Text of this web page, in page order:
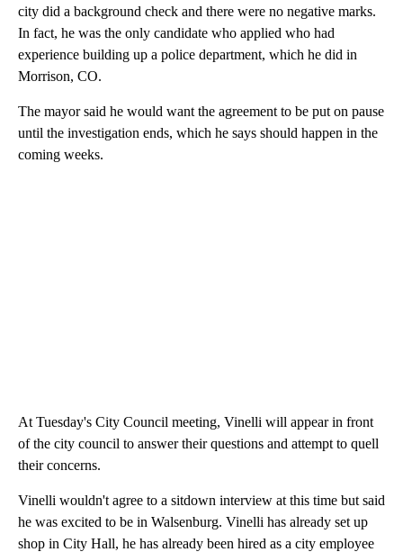
city did a background check and there were no negative marks.
In fact, he was the only candidate who applied who had
experience building up a police department, which he did in
Morrison, CO.
The mayor said he would want the agreement to be put on pause
until the investigation ends, which he says should happen in the
coming weeks.
At Tuesday's City Council meeting, Vinelli will appear in front
of the city council to answer their questions and attempt to quell
their concerns.
Vinelli wouldn't agree to a sitdown interview at this time but said
he was excited to be in Walsenburg. Vinelli has already set up
shop in City Hall, he has already been hired as a city employee